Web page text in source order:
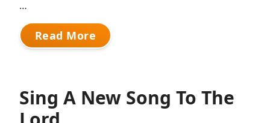
…
Read More
Sing A New Song To The